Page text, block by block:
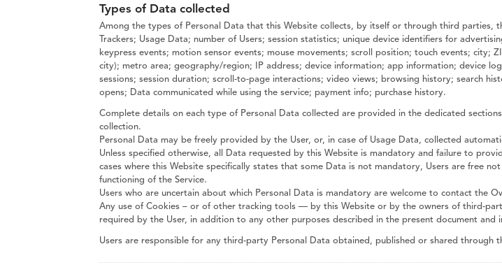
Types of Data collected
Among the types of Personal Data that this Website collects, by itself or through third parties,
Trackers; Usage Data; number of Users; session statistics; unique device identifiers for
keypress events; motion sensor events; mouse movements; scroll position; touch events;
city); metro area; geography/region; IP address; device information; app information; device
sessions; session duration; scroll-to-page interactions; video views; browsing history; search
opens; Data communicated while using the service; payment info; purchase history.
Complete details on each type of Personal Data collected are provided in the dedicated
collection.
Personal Data may be freely provided by the User, or, in case of Usage Data, collected
Unless specified otherwise, all Data requested by this Website is mandatory and failure to
cases where this Website specifically states that some Data is not mandatory, Users are free
functioning of the Service.
Users who are uncertain about which Personal Data is mandatory are welcome to contact the
Any use of Cookies – or of other tracking tools — by this Website or by the owners of third-
required by the User, in addition to any other purposes described in the present document and
Users are responsible for any third-party Personal Data obtained, published or shared through